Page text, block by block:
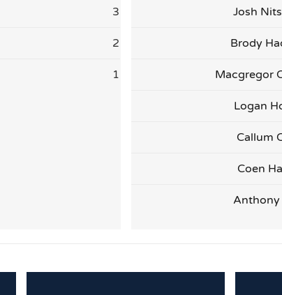
3
2
1
Josh
Brody
Macgregor
Logan
Callum
Coen
Anthony